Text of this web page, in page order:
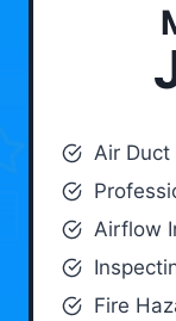
Air Duct
Airflow
Fire